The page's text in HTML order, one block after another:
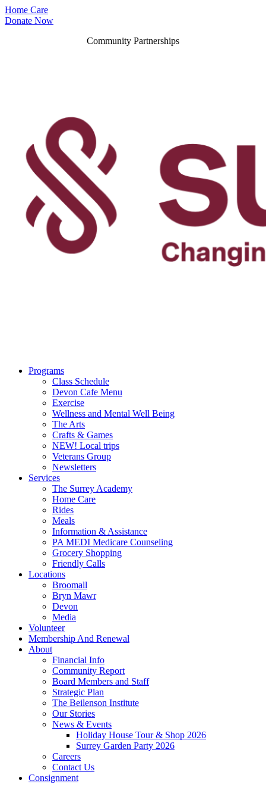
Home Care
Donate Now
Community Partnerships
Programs
Class Schedule
Devon Cafe Menu
Exercise
Wellness and Mental Well Being
The Arts
Crafts & Games
NEW! Local trips
Veterans Group
Newsletters
Services
The Surrey Academy
Home Care
Rides
Meals
Information & Assistance
PA MEDI Medicare Counseling
Grocery Shopping
Friendly Calls
Locations
Broomall
Bryn Mawr
Devon
Media
Volunteer
Membership And Renewal
About
Financial Info
Community Report
Board Members and Staff
Strategic Plan
The Beilenson Institute
Our Stories
News & Events
Holiday House Tour & Shop 2026
Surrey Garden Party 2026
Careers
Contact Us
Consignment